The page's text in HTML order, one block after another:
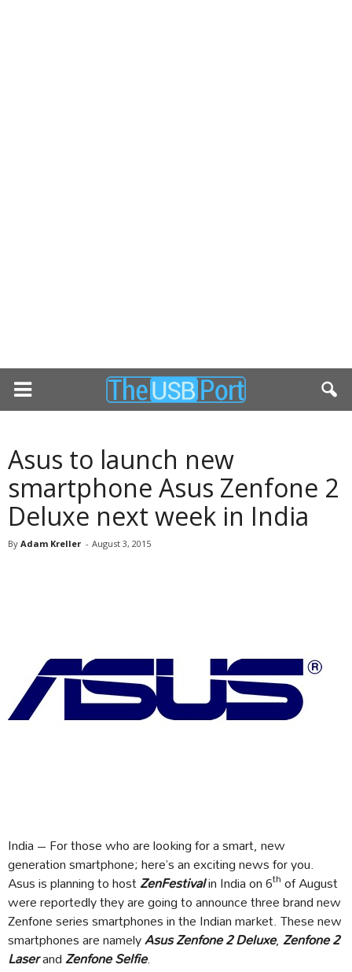
Asus to launch new
smartphone Asus Zenfone 2
Deluxe next week in India
By Adam Kreller - August 3, 2015
India – For those who are looking for a smart, new
generation smartphone; here’s an exciting news for you.
Asus is planning to hostZenFestivalin India on 6th of August
were reportedly they are going to announce three brand new
Zenfone series smartphones in the Indian market. These new
smartphones are namelyAsus Zenfone 2 Deluxe,Zenfone 2
LaserandZenfone Selfie.